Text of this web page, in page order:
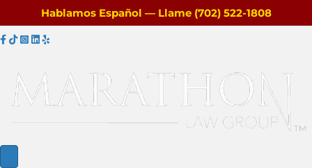
Hablamos Español — Llame (702) 522-1808
F
o
T
T
o
k
I
a
g
L
k
e
d